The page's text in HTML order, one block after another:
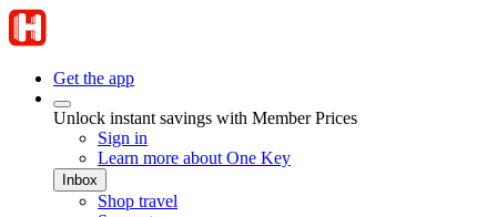
Get the app
Unlock instant savings with Member Prices
Sign in
Learn more about One Key
Inbox
Shop travel